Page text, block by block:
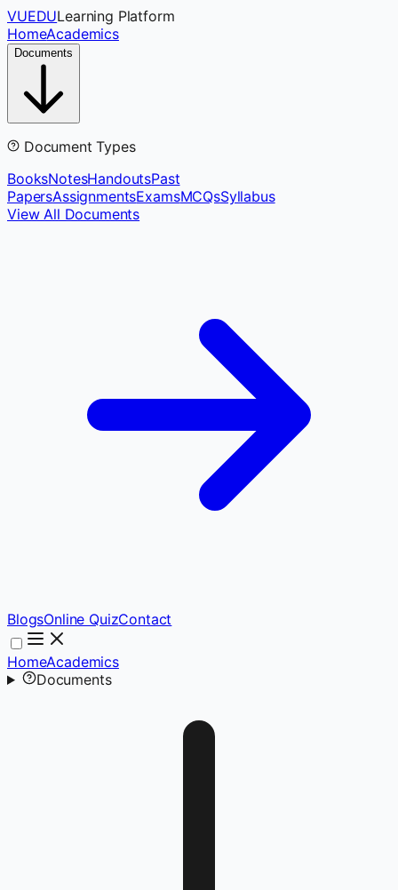
VUEDULearning Platform
HomeAcademics
Documents
Document Types
BooksNotesHandoutsPast
PapersAssignmentsExamsMCQsSyllabus
View All Documents
BlogsOnline QuizContact
HomeAcademics
Documents